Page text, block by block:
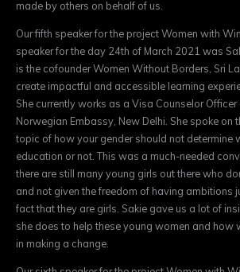
made by others on behalf of us.
Our fifth speaker for the project Women with
speaker for the day 24th of March 2021 was
is the cofounder Women Without Borders, Sri
create impactful and accessible learning
She currently works as a Visa Counselor Officer
Norwegian Embassy, New Delhi. She spoke on
topic of how your gender should not determine
education or not. This was a much-needed
there are still many young girls out there who
and not given the freedom of having ambitions
fact that they are girls. Sakie gave us a lot of
she does to help these young women and how
in making a change.